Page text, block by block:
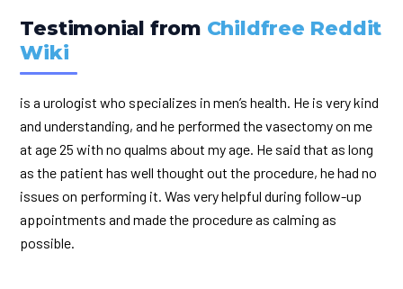
Testimonial from Childfree Reddit
Wiki
is a urologist who specializes in men’s health. He is very kind
and understanding, and he performed the vasectomy on me
at age 25 with no qualms about my age. He said that as long
as the patient has well thought out the procedure, he had no
issues on performing it. Was very helpful during follow-up
appointments and made the procedure as calming as
possible.